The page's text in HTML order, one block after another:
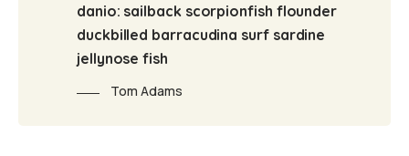
danio: sailback scorpionfish flounder
duckbilled barracudina surf sardine
jellynose fish
Tom Adams